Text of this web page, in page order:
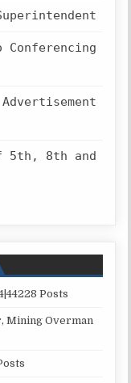
Conferencing
5th, 8th and
Posts
Mining Overman